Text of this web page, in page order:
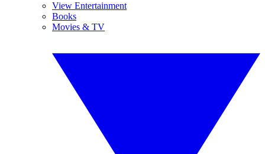
View Entertainment
Books
Movies & TV